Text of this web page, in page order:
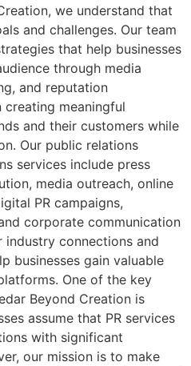
we understand that
and challenges. Our team
that help businesses
through media
and reputation
creating meaningful
and their customers while
Our public relations
services include press
media outreach, online
PR campaigns,
corporate communication
connections and
businesses gain valuable
One of the key
Beyond Creation is
assume that PR services
with significant
our mission is to make